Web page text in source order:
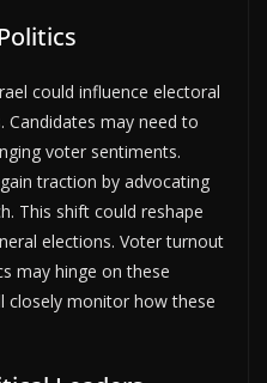
could influence electoral
Candidates may need to
voter sentiments.
traction by advocating
This shift could reshape
elections. Voter turnout
may hinge on these
closely monitor how these